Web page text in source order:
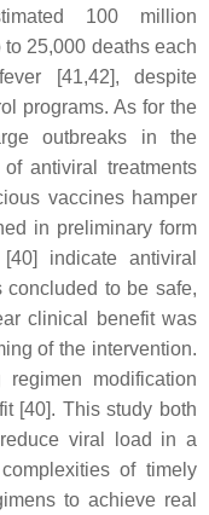
100 million
25,000 deaths each
[41,42], despite
programs. As for the
outbreaks in the
antiviral treatments
vaccines hamper
in preliminary form
indicate antiviral
to be safe,
clinical benefit was
of the intervention.
modification
[40]. This study both
reduce viral load in a
of timely
to achieve real